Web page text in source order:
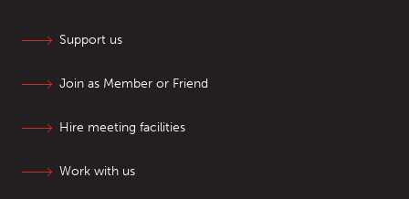
Support us
Join as Member or Friend
Hire meeting facilities
Work with us